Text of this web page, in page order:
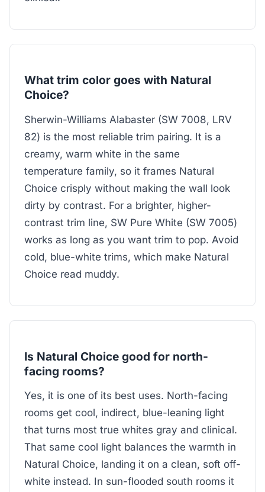
What trim color goes with Natural
Choice?
Sherwin-Williams Alabaster (SW 7008, LRV
82) is the most reliable trim pairing. It is a
creamy, warm white in the same
temperature family, so it frames Natural
Choice crisply without making the wall look
dirty by contrast. For a brighter, higher-
contrast trim line, SW Pure White (SW 7005)
works as long as you want trim to pop. Avoid
cold, blue-white trims, which make Natural
Choice read muddy.
Is Natural Choice good for north-
facing rooms?
Yes, it is one of its best uses. North-facing
rooms get cool, indirect, blue-leaning light
that turns most true whites gray and clinical.
That same cool light balances the warmth in
Natural Choice, landing it on a clean, soft off-
white instead. In sun-flooded south rooms it